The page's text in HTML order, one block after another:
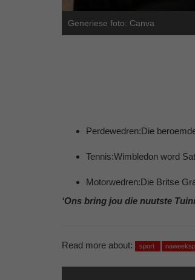
Generiese foto: Canva
Perdewedren:Die
Tennis:Wimbledon word
Motorwedren:Die Britse
‘Ons bring jou die nuutste
Read more about: sport